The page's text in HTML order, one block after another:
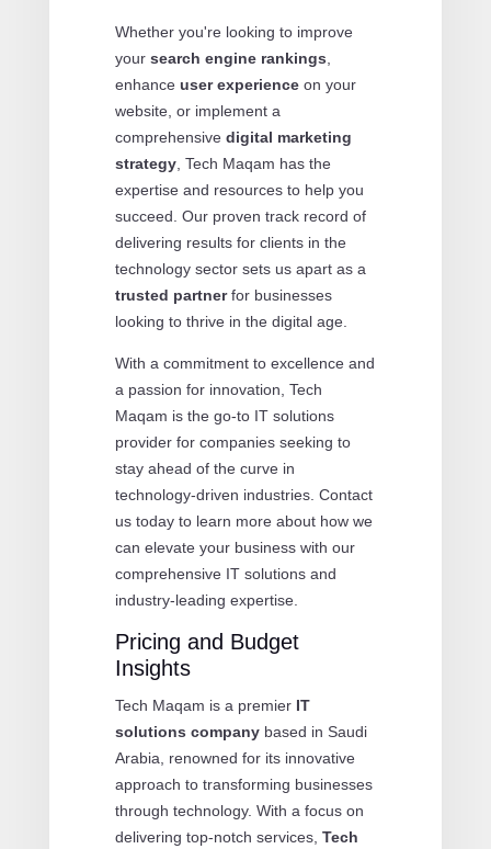
Whether you're looking to improve
your search engine rankings
enhance user experienceon your
website, or implement a
comprehensive digital marketing
strategy, Tech Maqam has the
expertise and resources to help you
succeed. Our proven track record of
delivering results for clients in the
technology sector sets us apart as a
trusted partnerfor businesses
looking to thrive in the digital age.
With a commitment to excellence and
a passion for innovation, Tech
Maqam is the go-to IT solutions
provider for companies seeking to
stay ahead of the curve in
technology-driven industries. Contact
us today to learn more about how we
can elevate your business with our
comprehensive IT solutions and
industry-leading expertise.
Pricing and Budget
Insights
Tech Maqam is a premier IT
solutions companybased in Saudi
Arabia, renowned for its innovative
approach to transforming businesses
through technology. With a focus on
delivering top-notch services, Tech